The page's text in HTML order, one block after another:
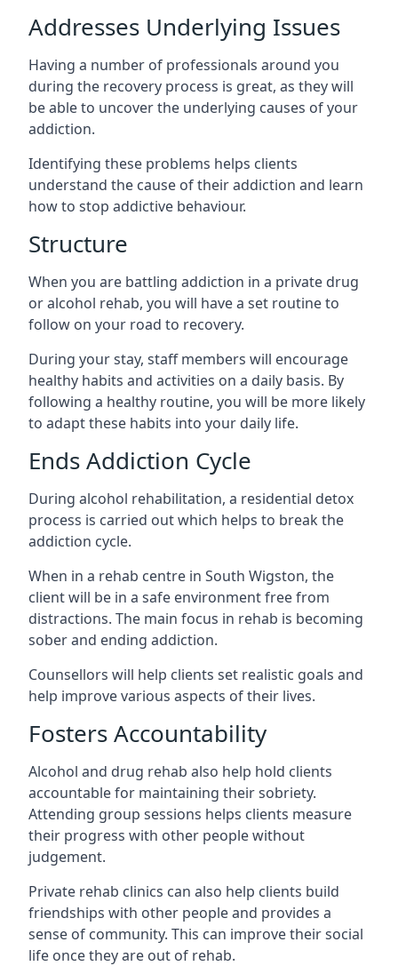
Addresses Underlying Issues
Having a number of professionals around you
during the recovery process is great, as they will
be able to uncover the underlying causes of your
addiction.
Identifying these problems helps clients
understand the cause of their addiction and learn
how to stop addictive behaviour.
Structure
When you are battling addiction in a private drug
or alcohol rehab, you will have a set routine to
follow on your road to recovery.
During your stay, staff members will encourage
healthy habits and activities on a daily basis. By
following a healthy routine, you will be more likely
to adapt these habits into your daily life.
Ends Addiction Cycle
During alcohol rehabilitation, a residential detox
process is carried out which helps to break the
addiction cycle.
When in a rehab centre in South Wigston, the
client will be in a safe environment free from
distractions. The main focus in rehab is becoming
sober and ending addiction.
Counsellors will help clients set realistic goals and
help improve various aspects of their lives.
Fosters Accountability
Alcohol and drug rehab also help hold clients
accountable for maintaining their sobriety.
Attending group sessions helps clients measure
their progress with other people without
judgement.
Private rehab clinics can also help clients build
friendships with other people and provides a
sense of community. This can improve their social
life once they are out of rehab.